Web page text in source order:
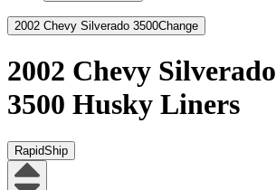
2002 Chevy Silverado 3500Change
2002 Chevy Silverado
3500 Husky Liners
RapidShip